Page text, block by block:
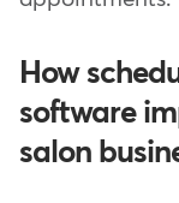
How
software
salon